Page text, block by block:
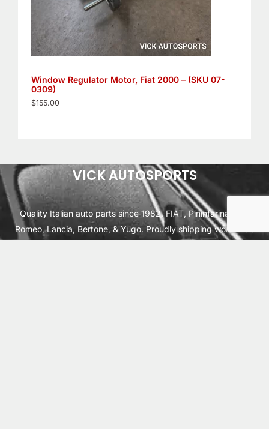
Window Regulator Motor, Fiat 2000 – (SKU 07-
0309)
$155.00
VICK AUTOSPORTS
Quality Italian auto parts since 1982. FIAT, Pininfarina, Alfa
Romeo, Lancia, Bertone, & Yugo. Proudly shipping worldwide